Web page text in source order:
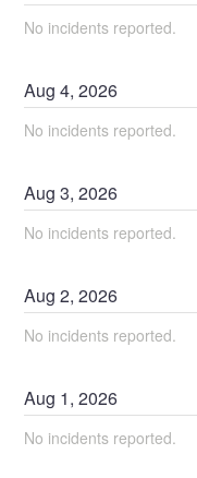
No incidents reported.
Aug4,2026
No incidents reported.
Aug3,2026
No incidents reported.
Aug2,2026
No incidents reported.
Aug 1,2026
No incidents reported.